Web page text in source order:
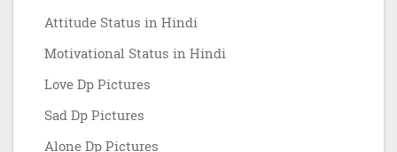
Attitude Status in Hindi
Motivational Status in Hindi
Love Dp Pictures
Sad Dp Pictures
Alone Dp Pictures